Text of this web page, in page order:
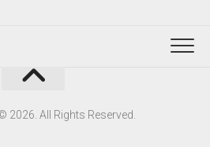
2026. All Rights Reserved.